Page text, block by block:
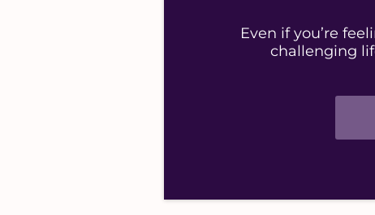
Even if you’re
challenging